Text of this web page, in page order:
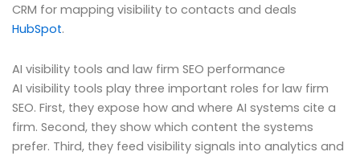
CRM for mapping visibility to contacts and deals
HubSpot.
AI visibility tools and law firm SEO performance
AI visibility tools play three important roles for law firm
SEO. First, they expose how and where AI systems cite a
firm. Second, they show which content the systems
prefer. Third, they feed visibility signals into analytics and